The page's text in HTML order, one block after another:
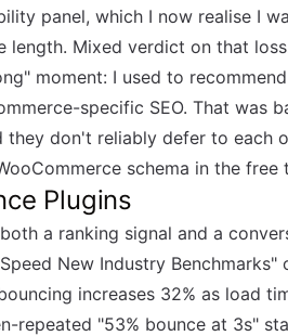
panel, which I now realise I
length. Mixed verdict on that
moment: I used to
specific SEO. That was
they don't reliably defer to each
schema in the free
Plugins
a ranking signal and a
New Industry Benchmarks"
increases 32% as load
repeated "53% bounce at 3s"